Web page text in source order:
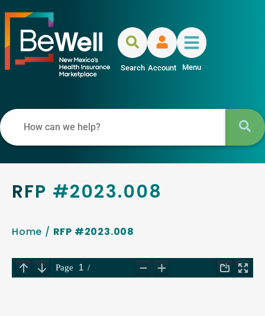
Search Account Menu
RFP #2023.008
Home / RFP #2023.008